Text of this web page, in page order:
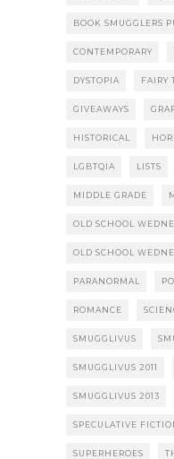
BOOK SMUGGLERS
CONTEMPORARY
DYSTOPIA FAIRY
GIVEAWAYS
HISTORICAL
LGBTQIA LISTS
MIDDLE GRADE
OLD SCHOOL
OLD SCHOOL
PARANORMAL
ROMANCE
SMUGGLIVUS
SMUGGLIVUS 2011
SMUGGLIVUS 2013
SPECULATIVE
SUPERHEROES